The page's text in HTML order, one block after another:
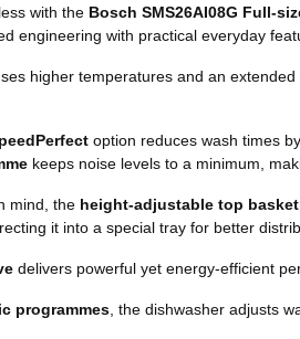
with the Bosch SMS26AI08G Full-
engineering with practical everyday
higher temperatures and an
option reduces wash times
keeps noise levels to a minimum,
mind, the height-adjustable top basket
it into a special tray for better
delivers powerful yet energy-efficient
programmes , the dishwasher adjusts